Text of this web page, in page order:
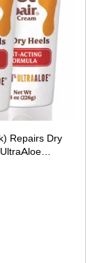
Repairs Dry